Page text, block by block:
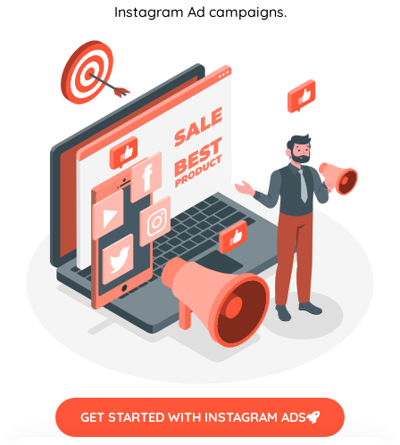
Instagram Ad campaigns.
GET STARTED WITH INSTAGRAM ADS